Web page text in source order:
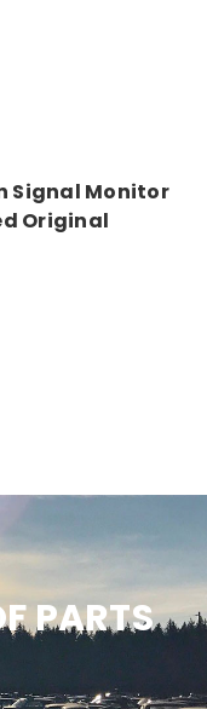
Signal Monitor
Original
PARTS